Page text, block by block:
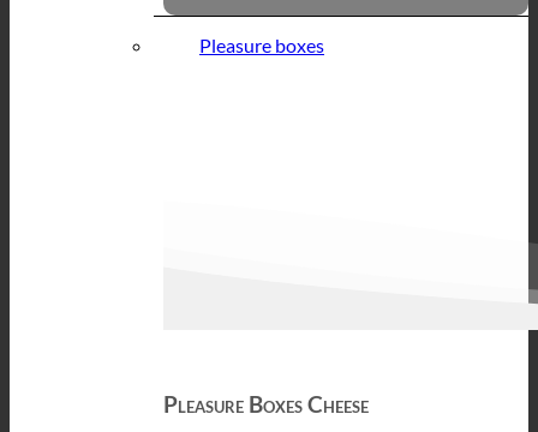
Pleasure boxes
Pleasure Boxes Cheese